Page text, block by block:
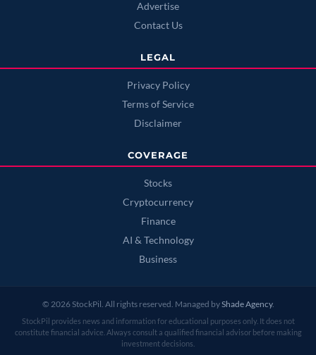
Advertise
Contact Us
LEGAL
Privacy Policy
Terms of Service
Disclaimer
COVERAGE
Stocks
Cryptocurrency
Finance
AI & Technology
Business
© 2026 StockPil. All rights reserved. Managed byShade Agency.
StockPil provides news and information for educational purposes only. It does not
constitute financial advice. Always consult a qualified financial advisor before making
investment decisions.